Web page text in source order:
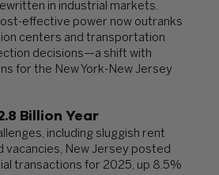
in industrial markets.
effective power now outranks
centers and transportation
decisions—a shift with
for the New York-New Jersey
Billion Year
including sluggish rent
vacancies, New Jersey posted
transactions for 2025, up 8.5%